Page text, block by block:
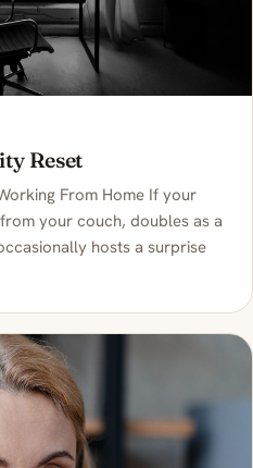
Reset
From Home If your
your couch, doubles as a
hosts a surprise